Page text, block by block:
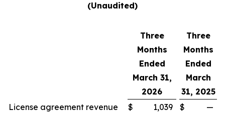
(Unaudited)
Three
Months
Ended
March 31,
2026
Three
Months
Ended
March
31, 2025
License agreement revenue
$ 1,039 $
—